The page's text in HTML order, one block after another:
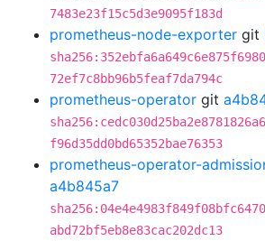
7483e23f15c5d3e9095f183d
prometheus-node-exporter git
72ef7c8bb96b5feaf7da794c
prometheus-operator git
f96d35dd0bd65352bae76353
prometheus-operator-
a4b845a7
abd72bf5eb8e83cac202dc13